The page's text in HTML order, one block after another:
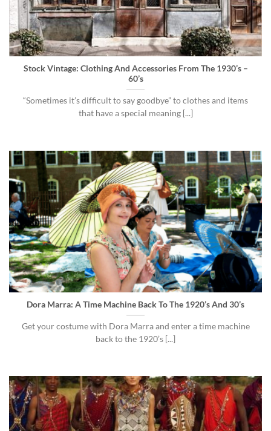
Stock Vintage: Clothing And Accessories From The 1930’s –
60’s
“Sometimes it’s difficult to say goodbye” to clothes and items
that have a special meaning [...]
Dora Marra: A Time Machine Back To The 1920’s And 30’s
Get your costume with Dora Marra and enter a time machine
back to the 1920’s [...]